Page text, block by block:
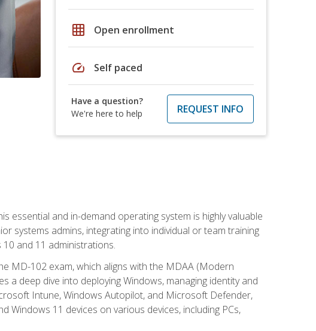
grid_on Open enrollment
speed Self paced
Have a question?
We're here to help
REQUEST INFO
essential and in-demand operating system is highly valuable
systems admins, integrating into individual or team training
and 11 administrations.
MD-102 exam, which aligns with the MDAA (Modern
a deep dive into deploying Windows, managing identity and
Intune, Windows Autopilot, and Microsoft Defender,
Windows 11 devices on various devices, including PCs,